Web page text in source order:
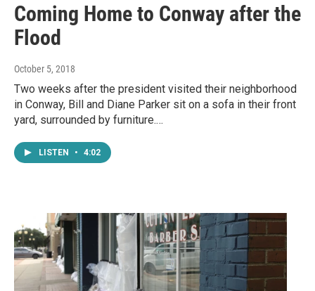
Coming Home to Conway after the
Flood
October 5, 2018
Two weeks after the president visited their neighborhood
in Conway, Bill and Diane Parker sit on a sofa in their front
yard, surrounded by furniture.…
LISTEN • 4:02